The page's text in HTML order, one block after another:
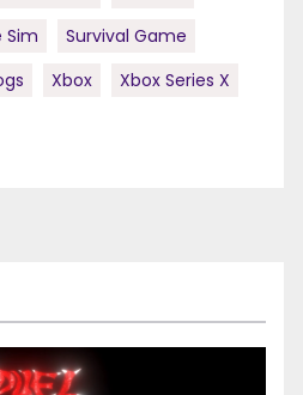
Sim
Survival Game
Xbox
Xbox Series X